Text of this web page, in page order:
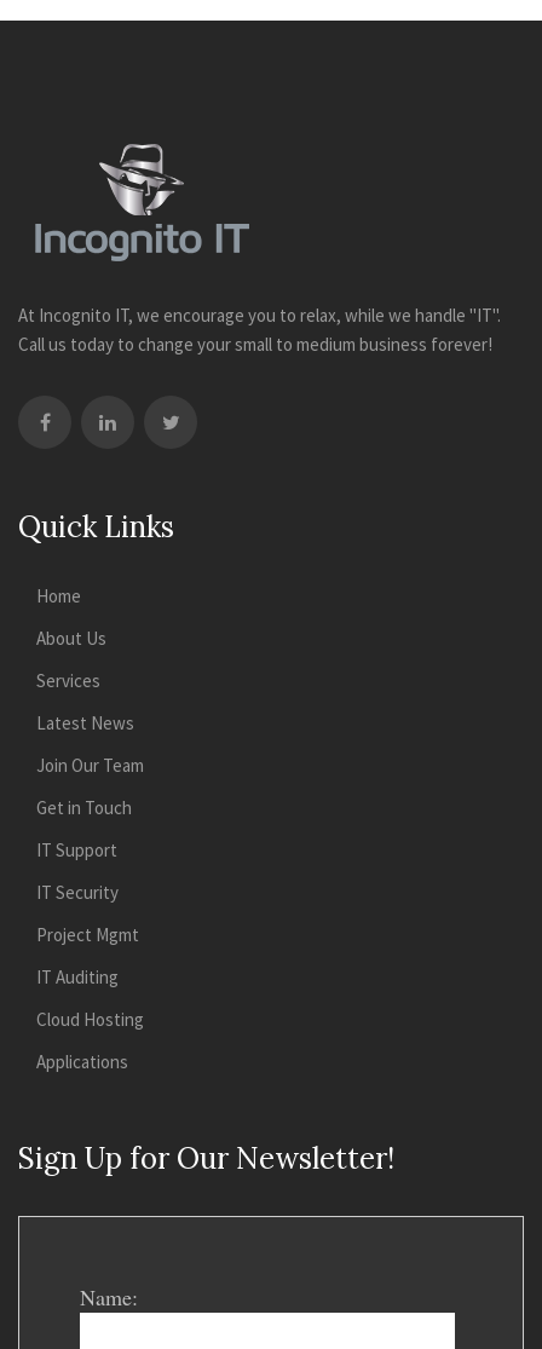
At Incognito IT, we encourage you to relax, while we handle "IT".
Call us today to change your small to medium business forever!
Quick Links
Home
About Us
Services
Latest News
Join Our Team
Get in Touch
IT Support
IT Security
Project Mgmt
IT Auditing
Cloud Hosting
Applications
Sign Up for Our Newsletter!
Name: